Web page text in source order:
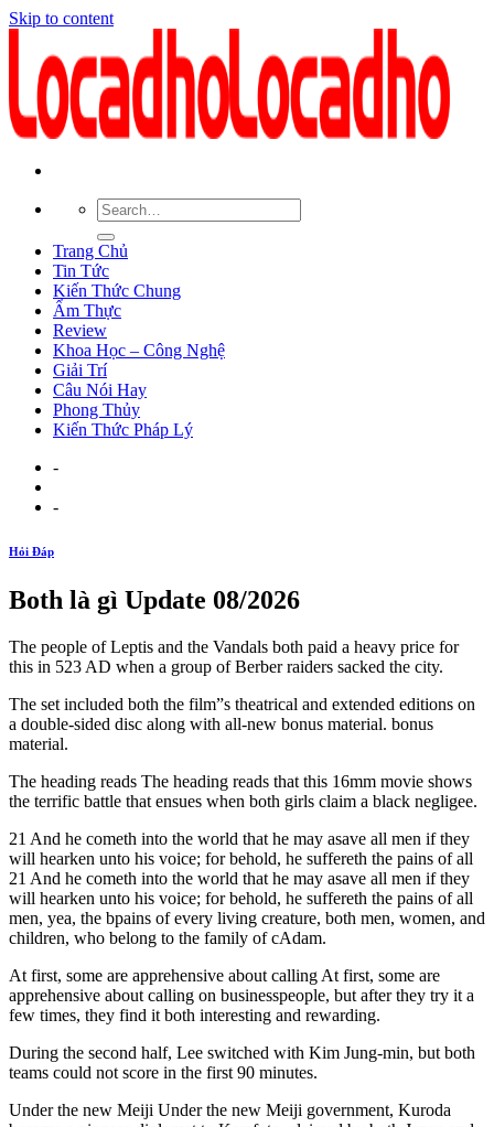
Skip to content
Trang Chủ
Tin Tức
Kiến Thức Chung
Ẩm Thực
Review
Khoa Học – Công Nghệ
Giải Trí
Câu Nói Hay
Phong Thủy
Kiến Thức Pháp Lý
-
-
Hỏi Đáp
Both là gì Update 08/2026
The people of Leptis and the Vandals both paid a heavy price for
this in 523 AD when a group of Berber raiders sacked the city.
The set included both the film”s theatrical and extended editions on
a double-sided disc along with all-new bonus material. bonus
material.
The heading reads The heading reads that this 16mm movie shows
the terrific battle that ensues when both girls claim a black negligee.
21 And he cometh into the world that he may asave all men if they
will hearken unto his voice; for behold, he suffereth the pains of all
21 And he cometh into the world that he may asave all men if they
will hearken unto his voice; for behold, he suffereth the pains of all
men, yea, the bpains of every living creature, both men, women, and
children, who belong to the family of cAdam.
At first, some are apprehensive about calling At first, some are
apprehensive about calling on businesspeople, but after they try it a
few times, they find it both interesting and rewarding.
During the second half, Lee switched with Kim Jung-min, but both
teams could not score in the first 90 minutes.
Under the new Meiji Under the new Meiji government, Kuroda